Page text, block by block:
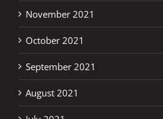
November 2021
October 2021
September 2021
August 2021